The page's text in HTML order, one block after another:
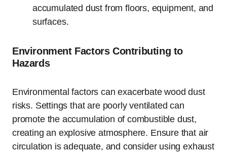
accumulated dust from floors, equipment, and
surfaces.
Environment Factors Contributing to
Hazards
Environmental factors can exacerbate wood dust
risks. Settings that are poorly ventilated can
promote the accumulation of combustible dust,
creating an explosive atmosphere. Ensure that air
circulation is adequate, and consider using exhaust